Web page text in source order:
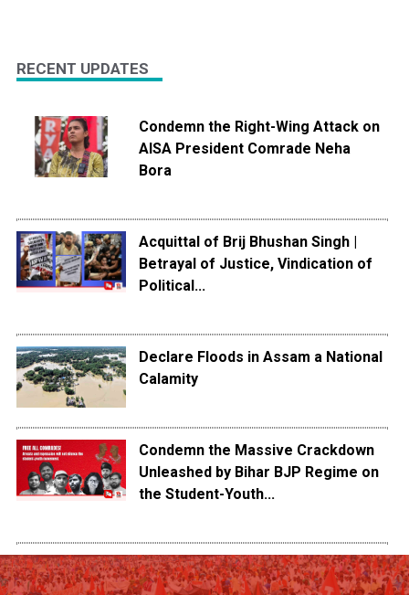
RECENT UPDATES
Condemn the Right-Wing Attack on
AISA President Comrade Neha
Bora
Acquittal of Brij Bhushan Singh |
Betrayal of Justice, Vindication of
Political...
Declare Floods in Assam a National
Calamity
Condemn the Massive Crackdown
Unleashed by Bihar BJP Regime on
the Student-Youth...